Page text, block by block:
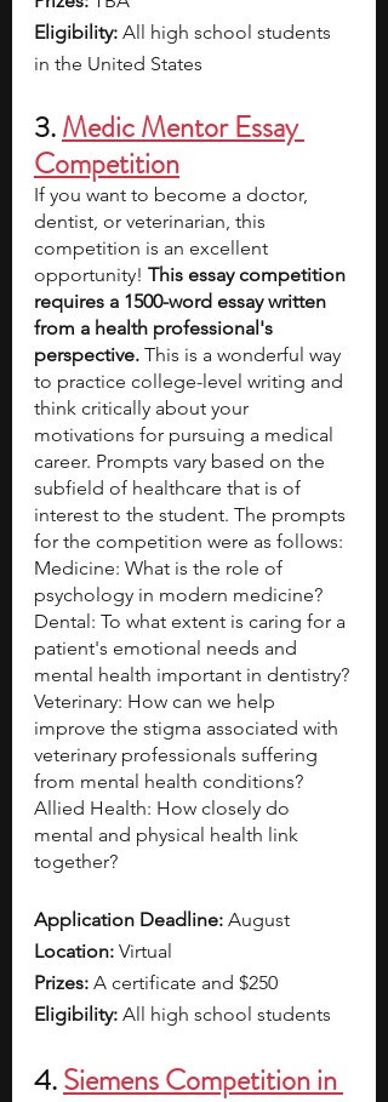
Eligibility: All high school students
in the United States
3. Medic Mentor Essay
Competition
If you want to become a doctor,
dentist, or veterinarian, this
competition is an excellent
opportunity! This essay competition
requires a 1500-word essay written
from a health professional's
perspective. This is a wonderful way
to practice college-level writing and
think critically about your
motivations for pursuing a medical
career. Prompts vary based on the
subfield of healthcare that is of
interest to the student. The prompts
for the competition were as follows:
Medicine: What is the role of
psychology in modern medicine?
Dental: To what extent is caring for a
patient's emotional needs and
mental health important in dentistry?
Veterinary: How can we help
improve the stigma associated with
veterinary professionals suffering
from mental health conditions?
Allied Health: How closely do
mental and physical health link
together?
Application Deadline: August
Location: Virtual
Prizes: A certificate and $250
Eligibility: All high school students
4. Siemens Competition in